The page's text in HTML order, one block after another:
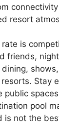
resort
is
friends,
Stay
public
pool
is not the